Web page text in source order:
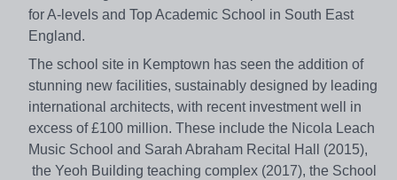
for A-levels and Top Academic School in South East
England.
The school site in Kemptown has seen the addition of
stunning new facilities, sustainably designed by leading
international architects, with recent investment well in
excess of £100 million. These include the Nicola Leach
Music School and Sarah Abraham Recital Hall (2015),
the Yeoh Building teaching complex (2017), the School